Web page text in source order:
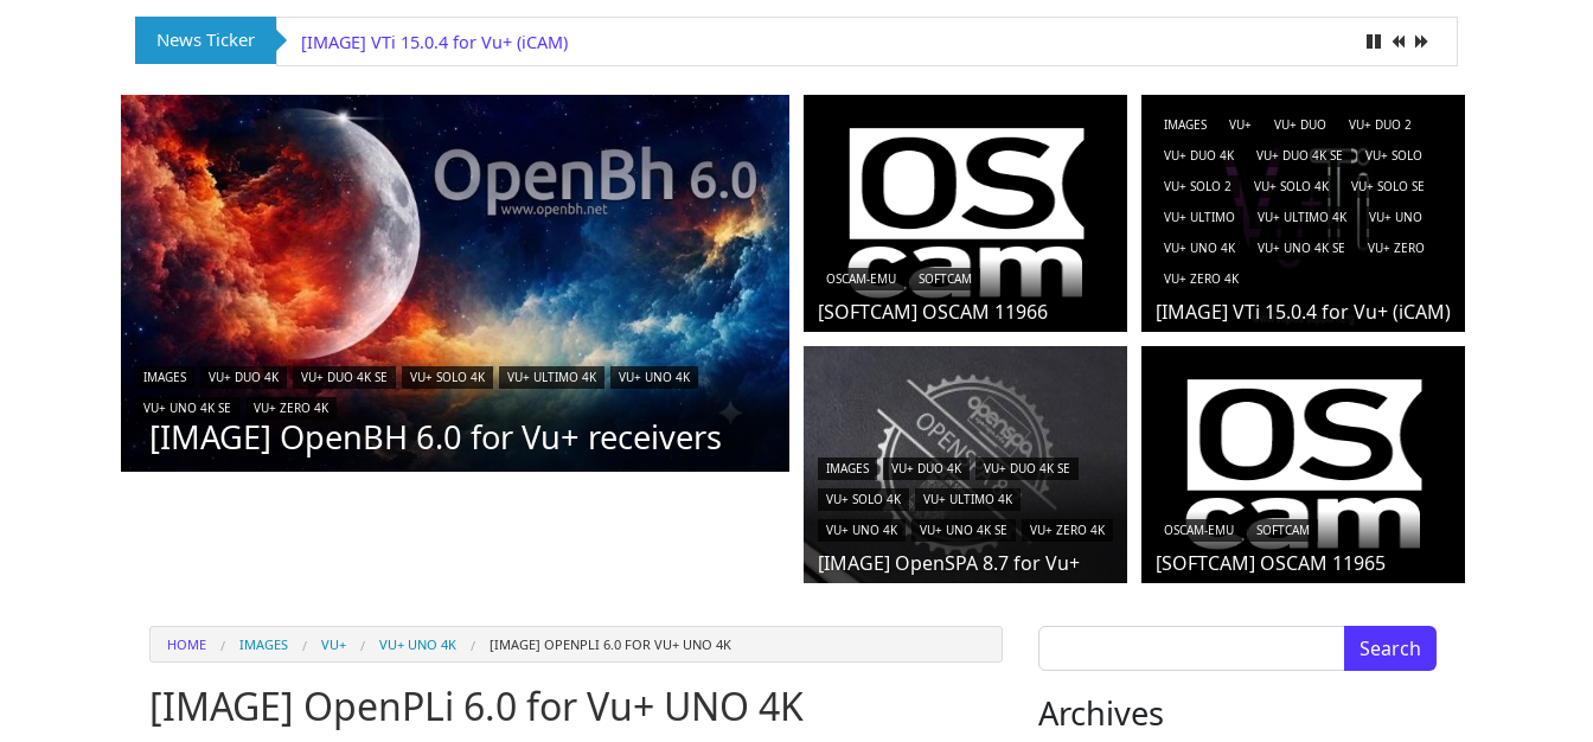
News Ticker [IMAGE] OpenSPA 8.7 for Vu+
IMAGES VU+ DUO 4K VU+ DUO 4K SE VU+ SOLO 4K VU+ ULTIMO 4K
VU+ UNO 4K
VU+ UNO 4K SE
VU+ ZERO 4K
[IMAGE] OpenBH 6.0 for Vu+ receivers
OSCAM-EMU SOFTCAM
[SOFTCAM] OSCAM 11966
IMAGES VU+ VU+ DUO
VU+ DUO 2
VU+ DUO 4K
VU+ DUO 4K SE
VU+ SOLO
VU+ SOLO 2
VU+ SOLO 4K
VU+ SOLO SE
VU+ ULTIMO
VU+ ULTIMO 4K
VU+ UNO
VU+ UNO 4K
VU+ UNO 4K SE
VU+ ZERO
VU+ ZERO 4K
[IMAGE] VTi 15.0.4 for Vu+ (iCAM)
IMAGES VU+ DUO 4K
VU+ DUO 4K SE
VU+ SOLO 4K
VU+ ULTIMO 4K
VU+ UNO 4K
VU+ UNO 4K SE VU+ ZERO 4K
[IMAGE] OpenSPA 8.7 for Vu+
OSCAM-EMU SOFTCAM
[SOFTCAM] OSCAM 11965
HOME IMAGES VU+ VU+ UNO 4K [IMAGE] OPENPLI 6.0 FOR VU+ UNO 4K
[IMAGE] OpenPLi 6.0 for Vu+ UNO 4K
Search for:
Archives